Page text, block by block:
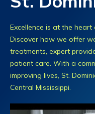
Excellence is at the
Discover how we offer
treatments, expert
patient care. With a
improving lives, St.
Central Mississippi.